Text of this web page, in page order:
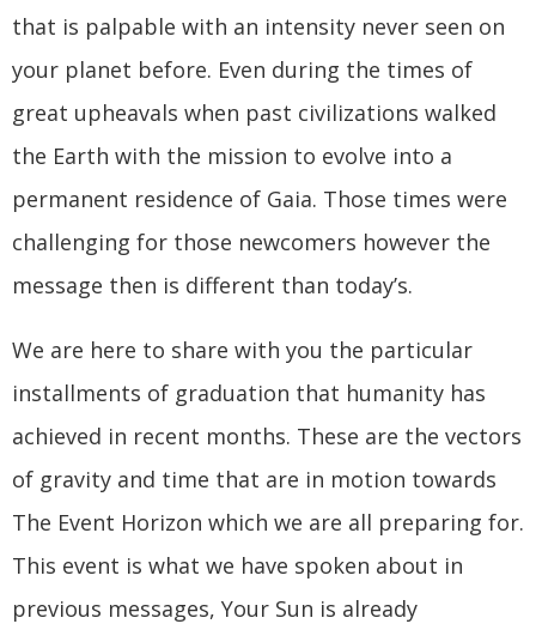
that is palpable with an intensity never seen on
your planet before. Even during the times of
great upheavals when past civilizations walked
the Earth with the mission to evolve into a
permanent residence of Gaia. Those times were
challenging for those newcomers however the
message then is different than today’s.
We are here to share with you the particular
installments of graduation that humanity has
achieved in recent months. These are the vectors
of gravity and time that are in motion towards
The Event Horizon which we are all preparing for.
This event is what we have spoken about in
previous messages, Your Sun is already